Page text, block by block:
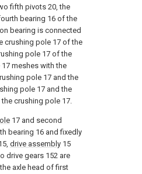
fifth pivots 20, the
bearing 16 of the
bearing is connected
crushing pole 17 of the
pole 17 of the
meshes with the
pole 17 and the
pole 17 and the
crushing pole 17.
17 and second
bearing 16 and fixedly
drive assembly 15
drive gears 152 are
axle head of first